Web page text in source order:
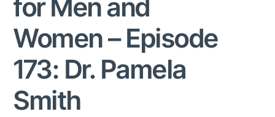
for Men and
Women – Episode
173: Dr. Pamela
Smith